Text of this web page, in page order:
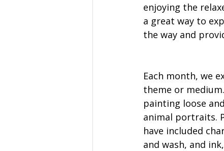
enjoying the
a great way to
the way and
Each month, we
theme or
painting loose
animal portraits.
have included
and wash, and